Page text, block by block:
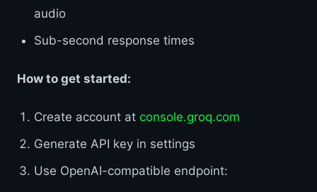
audio
Sub-second response times
How to get started:
Create account at console.groq.com
Generate API key in settings
Use OpenAI-compatible endpoint: